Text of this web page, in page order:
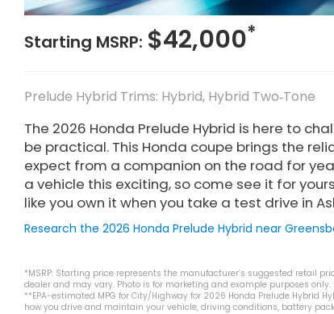
Starting MSRP: $42,000*
Prelude Hybrid Trims: Hybrid, Hybrid Two‑Tone
The 2026 Honda Prelude Hybrid is here to
be practical. This Honda coupe brings the
expect from a companion on the road for
a vehicle this exciting, so come see it for
like you own it when you take a test drive in
Research the 2026 Honda Prelude Hybrid near
*MSRP: Starting price represents the manufacturer’s suggested retail
dealer and may vary. Photo is for marketing and example purposes
**EPA-estimated MPG for City/Highway for 2026 Honda Prelude Hybrid
how you drive and maintain your vehicle, driving conditions, battery